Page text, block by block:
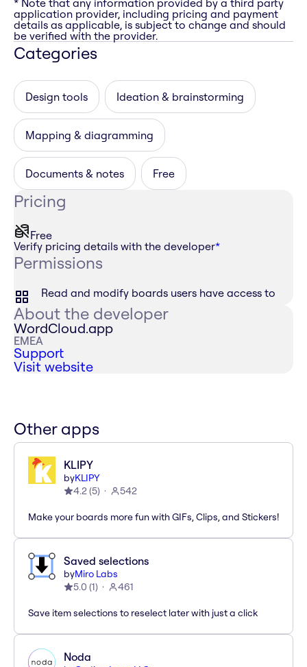
* Note that any information provided by a third party
application provider, including pricing and payment
details as applicable, is subject to change and should
be verified with the provider.
Categories
Design tools Ideation & brainstorming
Mapping & diagramming
Documents & notes Free
Pricing
Free
Verify pricing details with the developer*
Permissions
Read and modify boards users have access to
About the developer
WordCloud.app
EMEA
Support
Visit website
Other apps
KLIPY
byKLIPY
4.2(5) 542
Make your boards more fun with GIFs, Clips, and Stickers!
Saved selections
byMiro Labs
5.0 (1) 461
Save item selections to reselect later with just a click
Noda